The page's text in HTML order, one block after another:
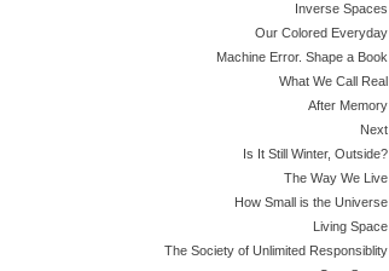
Inverse Spaces
Our Colored Everyday
Machine Error. Shape a Book
What We Call Real
After Memory
Next
Is It Still Winter, Outside?
The Way We Live
How Small is the Universe
Living Space
The Society of Unlimited Responsiblity